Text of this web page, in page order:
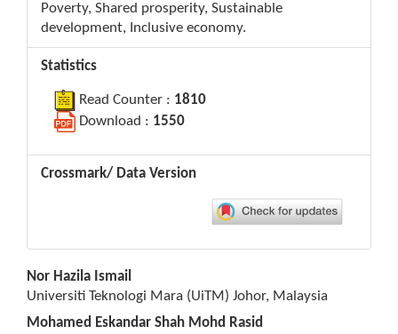
Poverty, Shared prosperity, Sustainable
development, Inclusive economy.
Statistics
Read Counter : 1810
Download : 1550
Crossmark/ Data Version
Main
Article
Content
Nor Hazila Ismail
Universiti Teknologi Mara (UiTM) Johor, Malaysia
Mohamed Eskandar Shah Mohd Rasid